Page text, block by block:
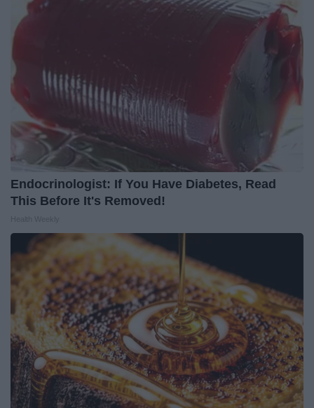
Endocrinologist: If You Have Diabetes, Read
This Before It's Removed!